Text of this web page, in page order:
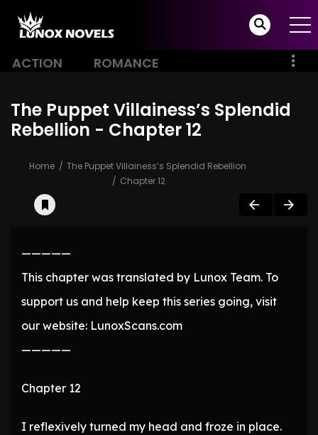
ACTION ROMANCE
The Puppet Villainess’s Splendid
Rebellion - Chapter 12
Home
The Puppet Villainess’s Splendid Rebellion
Chapter 12
—————
This chapter was translated by Lunox Team. To
support us and help keep this series going, visit
our website: LunoxScans.com
—————
Chapter 12
I reflexively turned my head and froze in place.